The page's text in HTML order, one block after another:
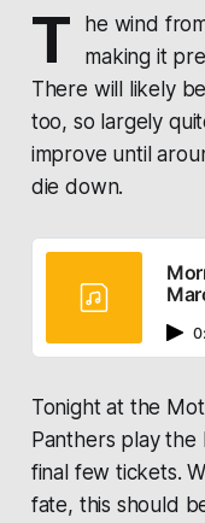
T
he wind
making it
There will likely
too, so largely
improve until
die down.
Tonight at the
Panthers play
final few tickets.
fate, this should